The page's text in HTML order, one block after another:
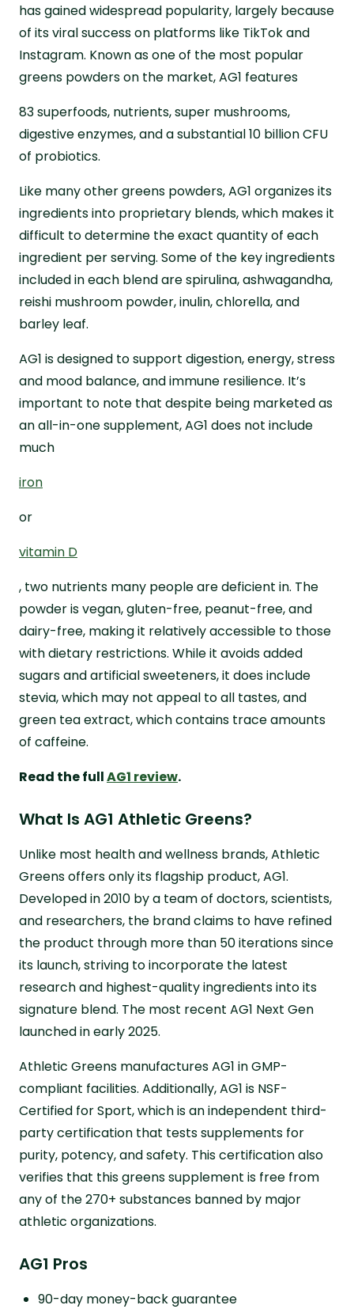
has gained widespread popularity, largely because
of its viral success on platforms like TikTok and
Instagram. Known as one of the most popular
greens powders on the market, AG1 features
83 superfoods, nutrients, super mushrooms,
digestive enzymes, and a substantial 10 billion CFU
of probiotics.
Like many other greens powders, AG1 organizes its
ingredients into proprietary blends, which makes it
difficult to determine the exact quantity of each
ingredient per serving. Some of the key ingredients
included in each blend are spirulina, ashwagandha,
reishi mushroom powder, inulin, chlorella, and
barley leaf.
AG1 is designed to support digestion, energy, stress
and mood balance, and immune resilience. It’s
important to note that despite being marketed as
an all-in-one supplement, AG1 does not include
much
iron
or
vitamin D
, two nutrients many people are deficient in. The
powder is vegan, gluten-free, peanut-free, and
dairy-free, making it relatively accessible to those
with dietary restrictions. While it avoids added
sugars and artificial sweeteners, it does include
stevia, which may not appeal to all tastes, and
green tea extract, which contains trace amounts
of caffeine.
Read the fullAG1 review.
What Is AG1 Athletic Greens?
Unlike most health and wellness brands, Athletic
Greens offers only its flagship product, AG1.
Developed in 2010 by a team of doctors, scientists,
and researchers, the brand claims to have refined
the product through more than 50 iterations since
its launch, striving to incorporate the latest
research and highest-quality ingredients into its
signature blend. The most recent AG1 Next Gen
launched in early 2025.
Athletic Greens manufactures AG1 in GMP-
compliant facilities. Additionally, AG1 is NSF-
Certified for Sport, which is an independent third-
party certification that tests supplements for
purity, potency, and safety. This certification also
verifies that this greens supplement is free from
any of the 270+ substances banned by major
athletic organizations.
AG1 Pros
90-day money-back guarantee